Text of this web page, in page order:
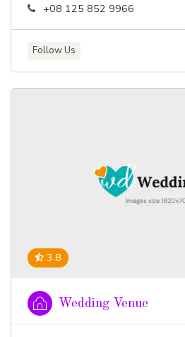
+08 125 852 9966
Follow Us
3.8
Wedding Venue